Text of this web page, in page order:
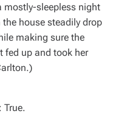
mostly-sleepless night
house steadily drop
making sure the
fed up and took her
True.